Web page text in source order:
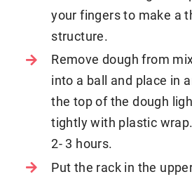
your fingers to make a
structure.
Remove dough from
into a ball and place in
the top of the dough
tightly with plastic
2- 3 hours.
Put the rack in the